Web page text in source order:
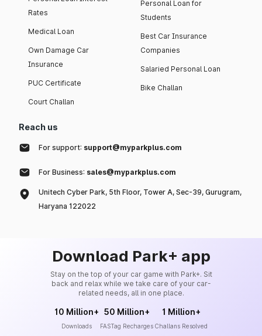
Rates
Medical Loan
Own Damage Car
Insurance
PUC Certificate
Court Challan
Personal Loan for
Students
Best Car Insurance
Companies
Salaried Personal Loan
Bike Challan
Reach us
For support: support@myparkplus.com
For Business: sales@myparkplus.com
Unitech Cyber Park, 5th Floor, Tower A, Sec-39, Gurugram,
Haryana 122022
Download Park+ app
Stay on the top of your car game with Park+. Sit
back and relax while we take care of your car-
related needs, all in one place.
10 Million+
Downloads
50 Million+
FASTag Recharges
1 Million+
Challans Resolved